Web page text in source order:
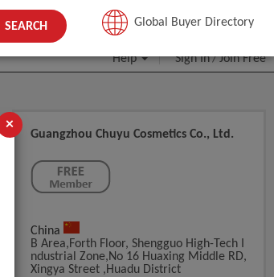
JOIN FREE
Help Sign In/Join Free
SEARCH Global Buyer Directory
Guangzhou Chuyu Cosmetics Co., Ltd.
China
B Area,Forth Floor, Shengguo High-Tech I
Ndustrial Zone,No 16 Huaxing Middle RD,
Xingya Street ,Huadu District
×